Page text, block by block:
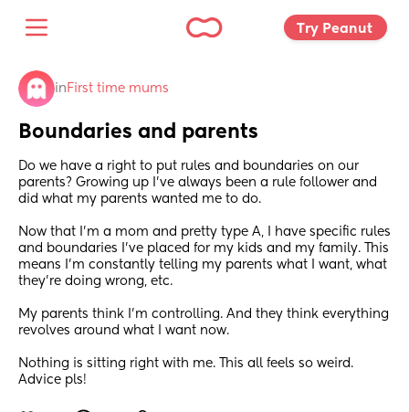
Try Peanut
in First time mums
Boundaries and parents
Do we have a right to put rules and boundaries on our
parents? Growing up I’ve always been a rule follower and
did what my parents wanted me to do.
Now that I’m a mom and pretty type A, I have specific rules
and boundaries I’ve placed for my kids and my family. This
means I’m constantly telling my parents what I want, what
they’re doing wrong, etc.
My parents think I’m controlling. And they think everything
revolves around what I want now.
Nothing is sitting right with me. This all feels so weird.
Advice pls!